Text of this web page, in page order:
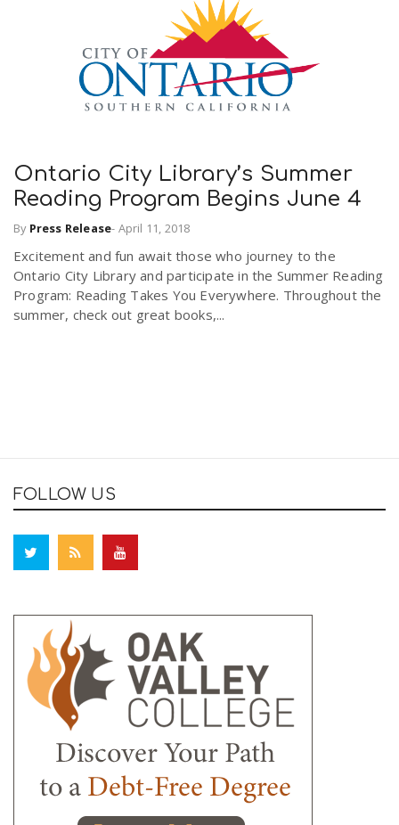
Ontario City Library’s Summer
Reading Program Begins June 4
By Press Release- April 11, 2018
Excitement and fun await those who journey to the
Ontario City Library and participate in the Summer Reading
Program: Reading Takes You Everywhere. Throughout the
summer, check out great books,...
FOLLOW US